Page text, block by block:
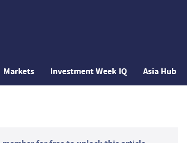
Markets Investment Week IQ Asia Hub